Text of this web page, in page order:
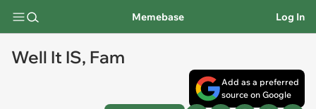
Memebase Log In
Well It IS, Fam
Add as a preferred
source on Google